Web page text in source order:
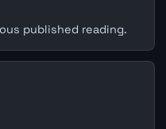
published reading.